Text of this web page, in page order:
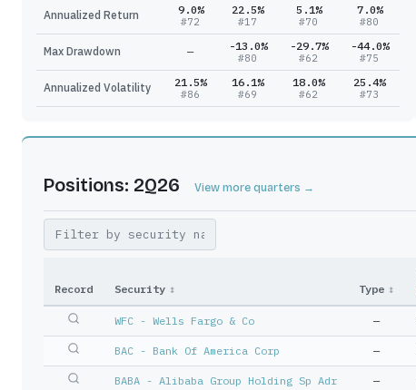
Annualized Return 9.0%
#72
22.5%
#17
5.1%
#70
7.0%
#80
Max Drawdown — -13.0%
#80
-29.7%
#62
-44.0%
#75
Annualized Volatility 21.5%
#86
16.1%
#69
18.0%
#62
25.4%
#73
Positions: 2Q26 View more quarters →
Record Security ↕ Type ↕
WFC - Wells Fargo & Co —
BAC - Bank Of America Corp —
BABA - Alibaba Group Holding Sp Adr —